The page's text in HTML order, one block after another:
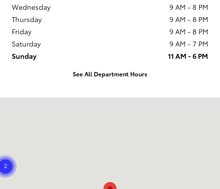
Wednesday
9 AM - 8 PM
Thursday
9 AM - 8 PM
Friday
9 AM - 8 PM
Saturday
9 AM - 7 PM
Sunday
11 AM - 6 PM
See All Department Hours